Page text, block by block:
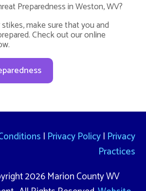
Preparedness in Weston, WV?
make sure that you and
Check out our online
| Privacy Policy| Privacy
Practices
2026 Marion County WV